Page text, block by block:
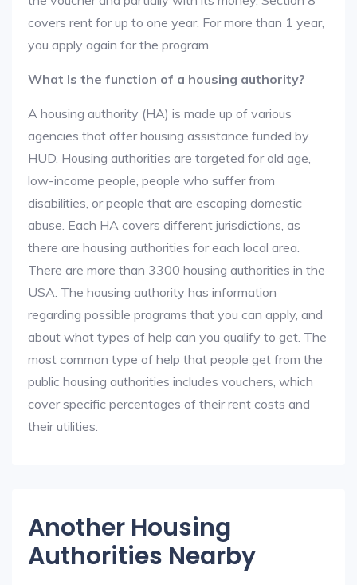
covers rent for up to one year. For more than 1 year,
you apply again for the program.
What Is the function of a housing authority?
A housing authority (HA) is made up of various
agencies that offer housing assistance funded by
HUD. Housing authorities are targeted for old age,
low-income people, people who suffer from
disabilities, or people that are escaping domestic
abuse. Each HA covers different jurisdictions, as
there are housing authorities for each local area.
There are more than 3300 housing authorities in the
USA. The housing authority has information
regarding possible programs that you can apply, and
about what types of help can you qualify to get. The
most common type of help that people get from the
public housing authorities includes vouchers, which
cover specific percentages of their rent costs and
their utilities.
Another Housing
Authorities Nearby